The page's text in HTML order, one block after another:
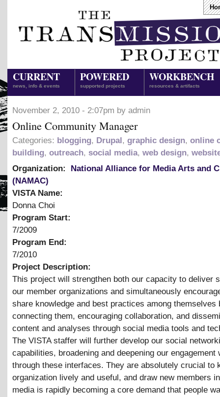
CURRENT
news, info & events
POWERED
supported projects
WORKBENCH
resources & artifacts
November 2, 2010 - 2:07pm by admin
Online Community Manager
Categories: blogging, Drupal, graphic design, online
building, outreach, social media, web design,
Organization:
National Alliance for Media Arts and
(NAMAC)
VISTA Name:
Donna Choi
Program Start:
7/2009
Program End:
7/2010
Project Description:
This project will strengthen both our capacity to deliver
our member organizations and simultaneously
share knowledge and best practices among themselves
connecting them, encouraging collaboration, and
content and analyses through social media tools and
The VISTA staffer will further develop our social
capabilities, broadening and deepening our engagement
through these interfaces. They are absolutely crucial to
organization lively and useful, and draw new members
media is rapidly becoming a core demand that people